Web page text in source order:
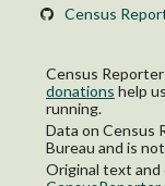
Census
Census
donations help
running.
Data on Census
Bureau and is
Original text and